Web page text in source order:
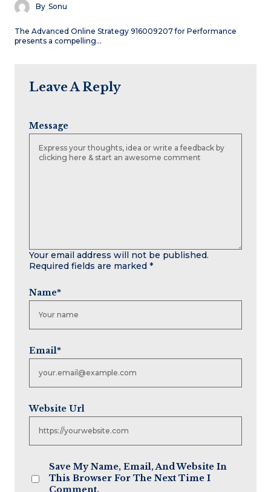
By Sonu
The Advanced Online Strategy 916009207 for Performance
presents a compelling…
Leave A Reply
Your email address will not be published.
Required fields are marked *
Message
Name*
Email*
Website Url
Save My Name, Email, And Website In
This Browser For The Next Time I
Comment.